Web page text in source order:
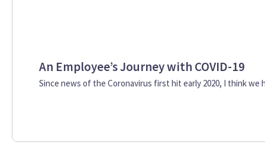
An Employee’s Journey with COVID-19
Since news of the Coronavirus first hit early 2020, I think we